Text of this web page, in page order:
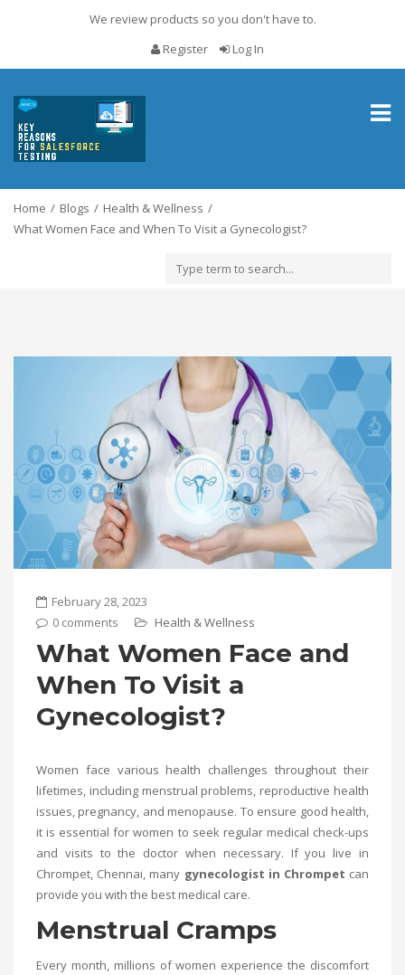
We review products so you don't have to.
Register
Log In
Toggle
Home Blogs
Health & Wellness
What Women Face and When To Visit a Gynecologist?
February 28, 2023
0 comments
Health & Wellness
What Women Face and
When To Visit a
Gynecologist?
Women face various health challenges throughout their
lifetimes, including menstrual problems, reproductive health
issues, pregnancy, and menopause. To ensure good health,
it is essential for women to seek regular medical check-ups
and visits to the doctor when necessary. If you live in
Chrompet, Chennai, many gynecologist in Chrompet can
provide you with the best medical care.
Menstrual Cramps
Every month, millions of women experience the discomfort